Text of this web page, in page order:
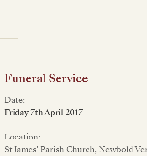
Funeral Service
Date:
Friday 7th April 2017
Location:
St James' Parish Church, Newbold